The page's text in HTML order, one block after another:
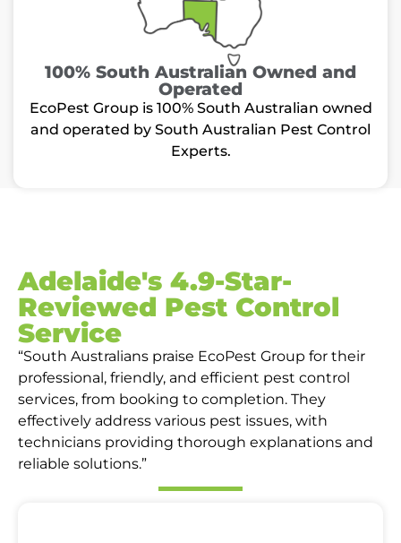
100% South Australian Owned and
Operated
EcoPest Group is 100% South Australian owned
and operated by South Australian Pest Control
Experts.
Adelaide's 4.9-Star-
Reviewed Pest Control
Service
“South Australians praise EcoPest Group for their
professional, friendly, and efficient pest control
services, from booking to completion. They
effectively address various pest issues, with
technicians providing thorough explanations and
reliable solutions.”